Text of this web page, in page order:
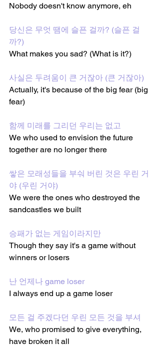
Nobody doesn't know anymore, eh
당신은 무엇 땜에 슬픈 걸까? (슬픈 걸
까?)
What makes you sad? (What is it?)
사실은 두려움이 큰 거잖아 (큰 거잖아)
Actually, it's because of the big fear (big
fear)
함께 미래를 그리던 우리는 없고
We who used to envision the future
together are no longer there
쌓은 모래성들을 부숴 버린 것은 우린 거
야 (우린 거야)
We were the ones who destroyed the
sandcastles we built
승패가 없는 게임이라지만
Though they say it's a game without
winners or losers
난 언제나 game loser
I always end up a game loser
모든 걸 주겠다던 우린 모든 것을 부셔
We, who promised to give everything,
have broken it all